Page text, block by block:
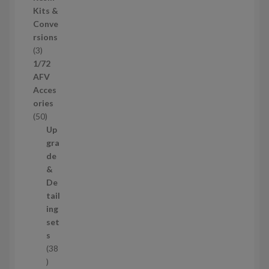
d
u
c
t
s
Kits &
Conve
rsions
33
p
r
o
d
u
1/72
AFV
Acces
ories
505
0
p
r
o
d
u
c
t
s
Up
gra
de
&
De
tail
ing
set
s
38
3